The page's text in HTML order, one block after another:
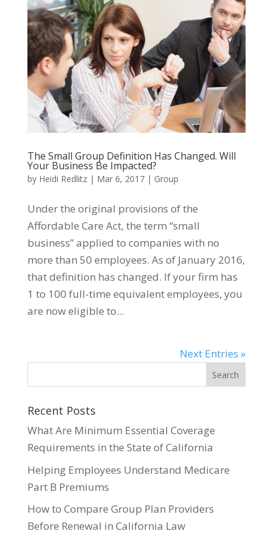
The Small Group Definition Has Changed. Will
Your Business Be Impacted?
by Heidi Redlitz| Mar 6, 2017| Group
Under the original provisions of the
Affordable Care Act, the term “small
business” applied to companies with no
more than 50 employees. As of January 2016,
that definition has changed. If your firm has
1 to 100 full-time equivalent employees, you
are now eligible to...
Next Entries »
Recent Posts
What Are Minimum Essential Coverage
Requirements in the State of California
Helping Employees Understand Medicare
Part B Premiums
How to Compare Group Plan Providers
Before Renewal in California Law